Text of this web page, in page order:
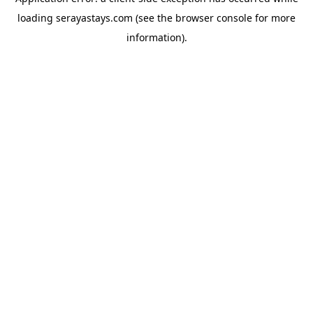
loading serayastays.com (see the browser console for more
information).